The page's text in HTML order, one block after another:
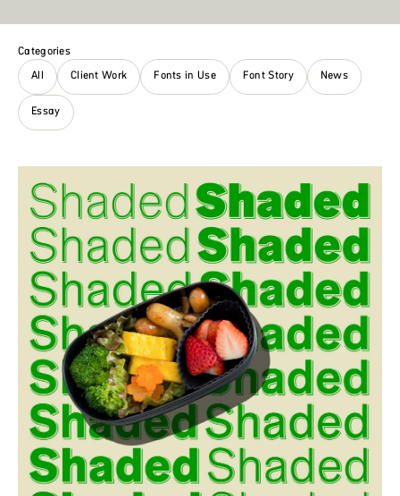
Categories
All
Client Work Fonts in Use Font Story News
Essay